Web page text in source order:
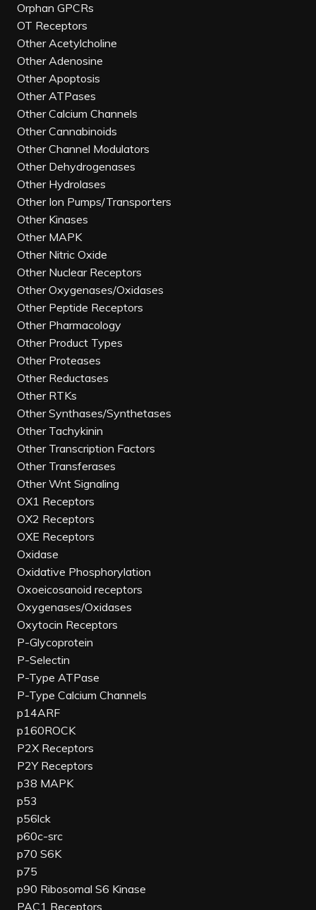
Orphan GPCRs
OT Receptors
Other Acetylcholine
Other Adenosine
Other Apoptosis
Other ATPases
Other Calcium Channels
Other Cannabinoids
Other Channel Modulators
Other Dehydrogenases
Other Hydrolases
Other Ion Pumps/Transporters
Other Kinases
Other MAPK
Other Nitric Oxide
Other Nuclear Receptors
Other Oxygenases/Oxidases
Other Peptide Receptors
Other Pharmacology
Other Product Types
Other Proteases
Other Reductases
Other RTKs
Other Synthases/Synthetases
Other Tachykinin
Other Transcription Factors
Other Transferases
Other Wnt Signaling
OX1 Receptors
OX2 Receptors
OXE Receptors
Oxidase
Oxidative Phosphorylation
Oxoeicosanoid receptors
Oxygenases/Oxidases
Oxytocin Receptors
P-Glycoprotein
P-Selectin
P-Type ATPase
P-Type Calcium Channels
p14ARF
p160ROCK
P2X Receptors
P2Y Receptors
p38 MAPK
p53
p56lck
p60c-src
p70 S6K
p75
p90 Ribosomal S6 Kinase
PAC1 Receptors